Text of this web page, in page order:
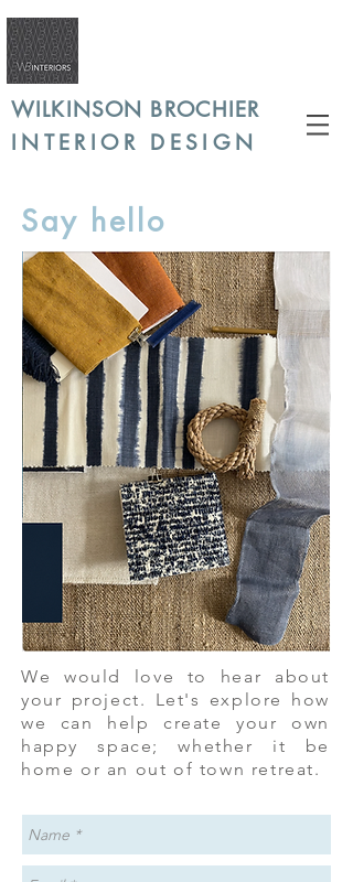
WILKINSON BROCHIER
INTERIOR DESIGN
Say hello
We would love to hear about
your project. Let's explore how
we can help create your own
happy space; whether it be
home or an out of town retreat.